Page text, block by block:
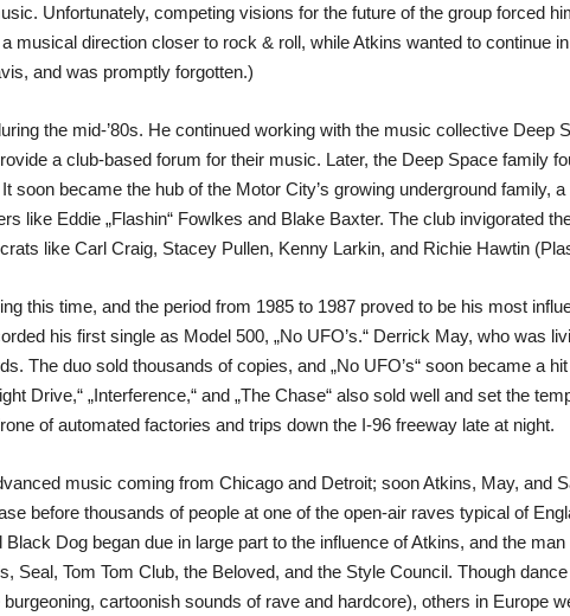
Unfortunately, competing visions for the future of the group forced
musical direction closer to rock & roll, while Atkins wanted to continue
and was promptly forgotten.)
the mid-’80s. He continued working with the music collective Deep
a club-based forum for their music. Later, the Deep Space family
soon became the hub of the Motor City’s growing underground family,
like Eddie „Flashin“ Fowlkes and Blake Baxter. The club invigorated
like Carl Craig, Stacey Pullen, Kenny Larkin, and Richie Hawtin
this time, and the period from 1985 to 1987 proved to be his most
his first single as Model 500, „No UFO’s.“ Derrick May, who was
The duo sold thousands of copies, and „No UFO’s“ soon became a
Drive,“ „Interference,“ and „The Chase“ also sold well and set the
of automated factories and trips down the I-96 freeway late at night.
music coming from Chicago and Detroit; soon Atkins, May, and
before thousands of people at one of the open-air raves typical of
Dog began due in large part to the influence of Atkins, and the
Seal, Tom Tom Club, the Beloved, and the Style Council. Though
cartoonish sounds of rave and hardcore), others in Europe